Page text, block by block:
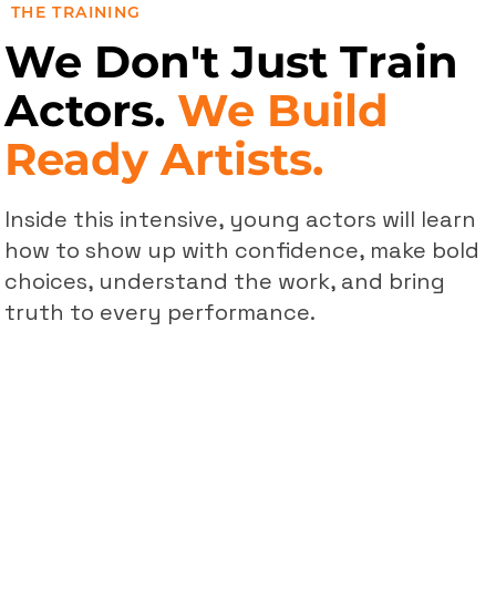
THE TRAINING
We Don't Just Train
Actors. We Build
Ready Artists.
Inside this intensive, young actors will learn
how to show up with confidence, make bold
choices, understand the work, and bring
truth to every performance.